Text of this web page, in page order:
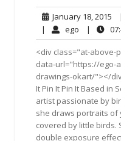
January 18, 2015
18,
|
| ego ego|
<div class="at-above-
data-url="https://ego-
drawings-okart/"></
It Pin It Pin It Based in
artist passionate by
she draws portraits of
covered by little birds.
double exposure